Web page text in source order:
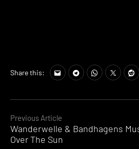
Continue
Reading
Previous Article
Wanderwelle & Bandhagens
Over The Sun
Share this: